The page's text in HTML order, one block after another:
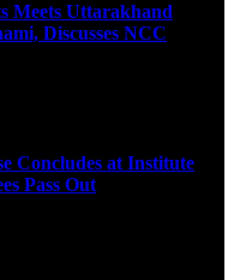
Meets Uttarakhand
Discusses NCC
Concludes at Institute
Pass Out